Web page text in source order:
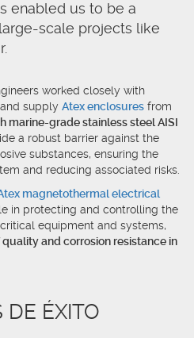
enabled us to be a
scale projects like
worked closely with
supply Atex enclosures from
marine-grade stainless steel AISI
a robust barrier against the
substances, ensuring the
and reducing associated risks.
magnetothermal electrical
in protecting and controlling the
equipment and systems,
and corrosion resistance in
DE ÉXITO